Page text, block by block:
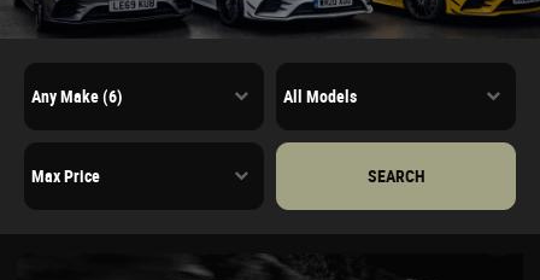
SEARCH